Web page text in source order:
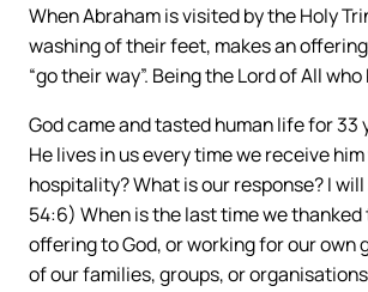
When Abraham is visited by the Holy
washing of their feet, makes an
“go their way”. Being the Lord of All
God came and tasted human life for
He lives in us every time we receive
hospitality? What is our response? I
54:6) When is the last time we thanked
offering to God, or working for our own
of our families, groups, or